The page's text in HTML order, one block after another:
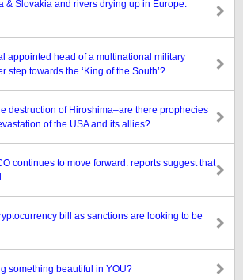
& Slovakia and rivers drying up in Europe:
appointed head of a multinational military
step towards the ‘King of the South’?
destruction of Hiroshima–are there prophecies
of the USA and its allies?
continues to move forward: reports suggest that
bill as sanctions are looking to be
something beautiful in YOU?